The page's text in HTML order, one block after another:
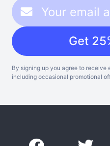
Get
By signing up you agree to receive
including occasional promotional